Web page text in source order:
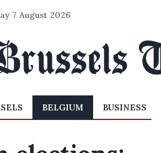
7 August 2026
BELGIUM BUSINESS